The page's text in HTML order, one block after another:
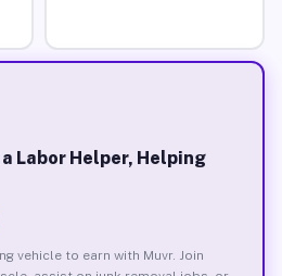
a Labor Helper, Helping
vehicle to earn with Muvr. Join